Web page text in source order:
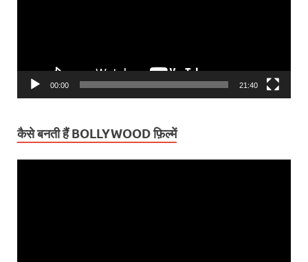
00:00 21:40
कैसे बनती हैं BOLLYWOOD फ़िल्में